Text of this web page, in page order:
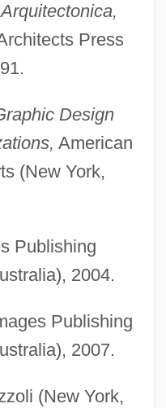
Arquitectonica,
Press
Design
American
(New York,
Publishing
2004.
Publishing
2007.
(New York,